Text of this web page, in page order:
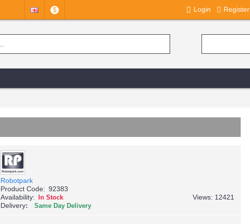
$ Login Register
Robotpark
Product Code: 92383
Availability:
In Stock
Views: 12421
Delivery
Same Day Delivery